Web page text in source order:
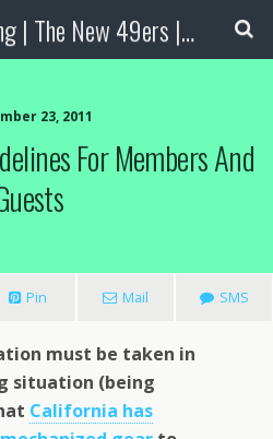
Gold Prospecting | The New 49ers | Prospecting Supplies
23, 2011
For Members And
Pin Mail SMS
must be taken in
situation (being
California has